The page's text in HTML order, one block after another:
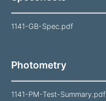
1141-GB-Spec.pdf
Photometry
1141-PM-Test-Summary.pdf